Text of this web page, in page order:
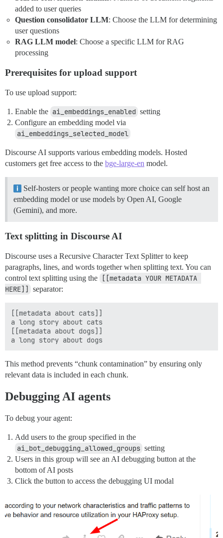
added to user queries
Question consolidator LLM: Choose the LLM for determining
user questions
RAG LLM model: Choose a specific LLM for RAG
processing
Prerequisites for upload support
To use upload support:
Enable the ai_embeddings_enabled setting
Configure an embedding model via
ai_embeddings_selected_model
Discourse AI supports various embedding models. Hosted
customers get free access to the bge-large-en model.
Self-hosters or people wanting more choice can self host an
embedding model or use models by Open AI, Google
(Gemini), and more.
Text splitting in Discourse AI
Discourse uses a Recursive Character Text Splitter to keep
paragraphs, lines, and words together when splitting text. You can
control text splitting using the
[[metadata YOUR METADATA
HERE]]
separator:
[[metadata about cats]]
a long story about cats
[[metadata about dogs]]
This method prevents “chunk contamination” by ensuring only
relevant data is included in each chunk.
Debugging AI agents
To debug your agent:
Add users to the group specified in the
ai_bot_debugging_allowed_groups setting
Users in this group will see an AI debugging button at the
bottom of AI posts
Click the button to access the debugging UI modal